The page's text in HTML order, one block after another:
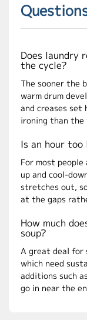
Does laundry
the cycle?
The sooner the
warm drum
and creases set
ironing than the
Is an hour too
For most
up and cool-
stretches out,
at the gaps
How much
soup?
A great deal for
which need
additions such
go in near the